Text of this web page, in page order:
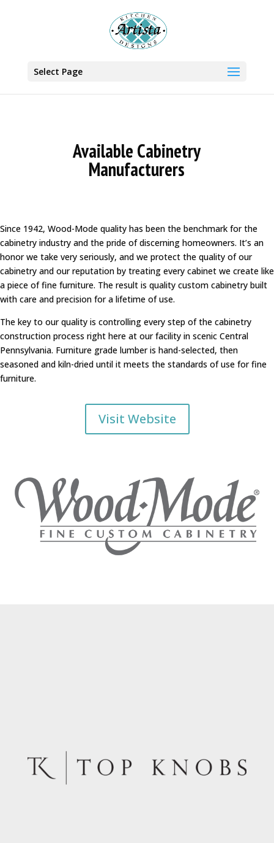
Select Page
Available Cabinetry
Manufacturers
Since 1942, Wood-Mode quality has been the benchmark for the
cabinetry industry and the pride of discerning homeowners. It’s an
honor we take very seriously, and we protect the quality of our
cabinetry and our reputation by treating every cabinet we create like
a piece of fine furniture. The result is quality custom cabinetry built
with care and precision for a lifetime of use.
The key to our quality is controlling every step of the cabinetry
construction process right here at our facility in scenic Central
Pennsylvania. Furniture grade lumber is hand-selected, then
seasoned and kiln-dried until it meets the standards of use for fine
furniture.
Visit Website